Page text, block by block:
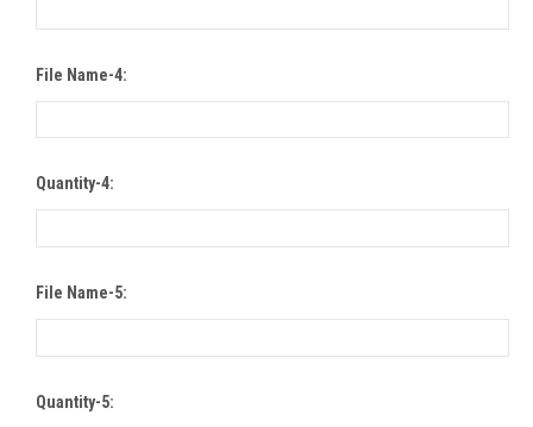
File Name-4:
Quantity-4:
File Name-5:
Quantity-5: